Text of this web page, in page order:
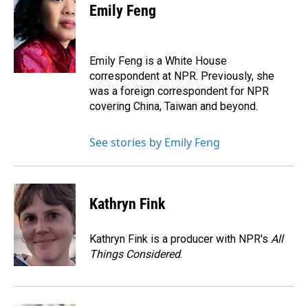
Emily Feng
Emily Feng is a White House
correspondent at NPR. Previously, she
was a foreign correspondent for NPR
covering China, Taiwan and beyond.
See stories by Emily Feng
Kathryn Fink
Kathryn Fink is a producer with NPR's All
Things Considered.